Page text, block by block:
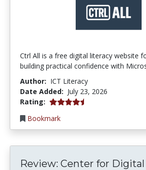
Ctrl All is a free digital literacy website
building practical confidence with
Author: ICT Literacy
Date Added: July 23, 2026
Rating: 4.25 stars
Bookmark
Review: Center for